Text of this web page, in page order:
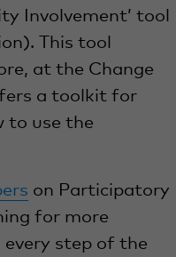
Involvement’ tool
This tool
at the Change
a toolkit for
to use the
on Participatory
for more
step of the